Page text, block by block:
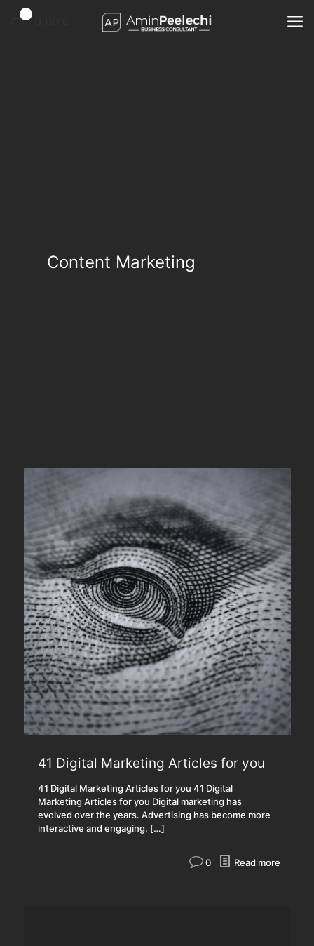
Content Marketing
41 Digital Marketing Articles for you
41 Digital Marketing Articles for you 41 Digital
Marketing Articles for you Digital marketing has
evolved over the years. Advertising has become more
interactive and engaging. […]
0 Read more